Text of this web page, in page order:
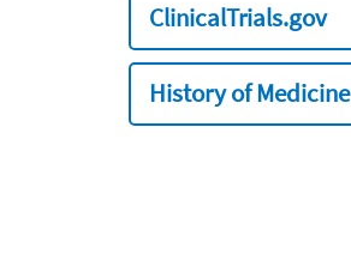
ClinicalTrials.gov
History of Medicine